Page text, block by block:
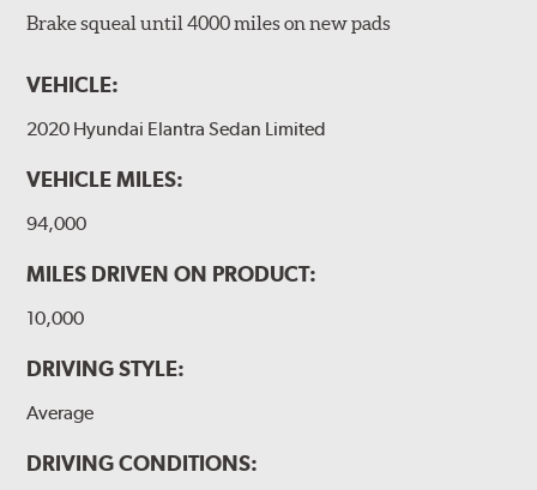
Brake squeal until 4000 miles on new pads
VEHICLE:
2020 Hyundai Elantra Sedan Limited
VEHICLE MILES:
94,000
MILES DRIVEN ON PRODUCT:
10,000
DRIVING STYLE:
Average
DRIVING CONDITIONS: